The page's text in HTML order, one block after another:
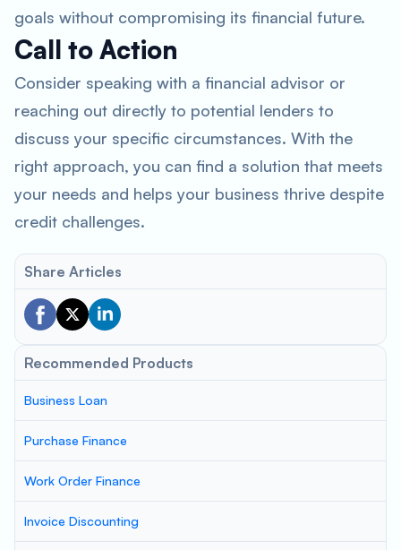
goals without compromising its financial future.
Call to Action
Consider speaking with a financial advisor or
reaching out directly to potential lenders to
discuss your specific circumstances. With the
right approach, you can find a solution that meets
your needs and helps your business thrive despite
credit challenges.
Share Articles
Recommended Products
Business Loan
Purchase Finance
Work Order Finance
Invoice Discounting